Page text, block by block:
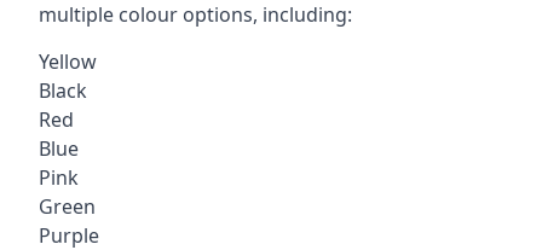
multiple colour options, including:
Yellow
Black
Red
Blue
Pink
Green
Purple